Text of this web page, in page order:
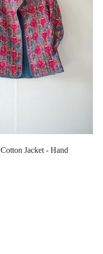
Jacket - Hand
Are you 18
No, I'm not